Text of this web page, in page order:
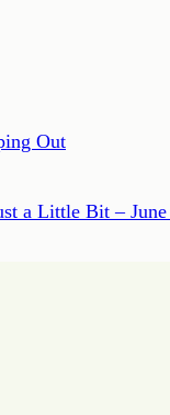
Out
a Little Bit –